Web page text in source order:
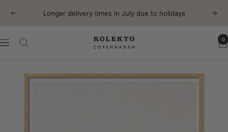
Previous Longer delivery times in July due to holidays Next
Navigation KOLEKTO 0